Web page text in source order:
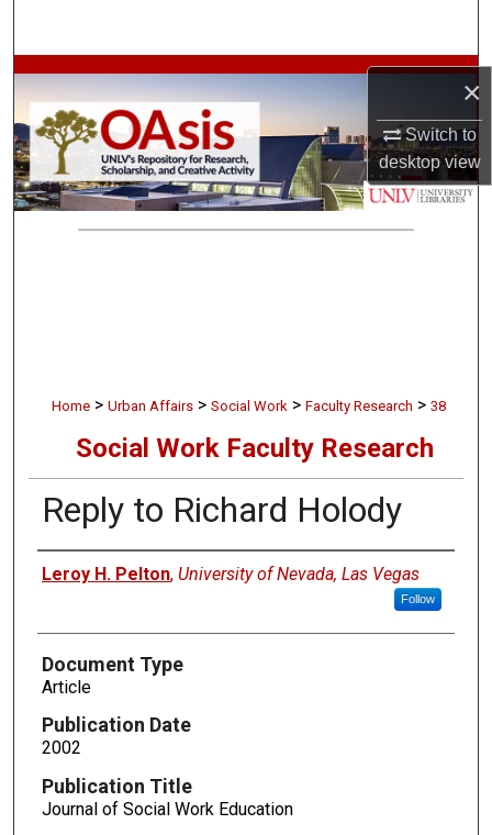
×
Switch to
desktopview
Browse Collections
My Account
About
Home > Urban Affairs > Social Work > Faculty Research > 38
Social Work Faculty Research
Reply to Richard Holody
Authors
Leroy H. Pelton, University of Nevada, Las Vegas
Follow
Document Type
Article
Publication Date
2002
Publication Title
Journal of Social Work Education